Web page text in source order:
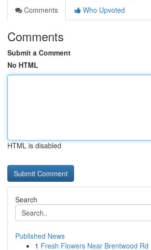
Comments
Who Upvoted
Comments
Submit a Comment
No HTML
HTML is disabled
Search
Published News
1 Fresh Flowers Near Brentwood Rd